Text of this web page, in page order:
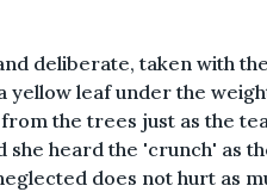
deliberate, taken with
yellow leaf under the
the trees just as the
she heard the 'crunch' as
does not hurt as